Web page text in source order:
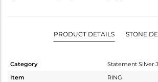
PRODUCT DETAILS STONE
Category
Statement Silver
Item
RING